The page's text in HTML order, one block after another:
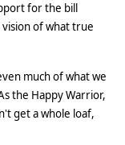
for the bill
of what true
much of what we
the Happy Warrior,
get a whole loaf,